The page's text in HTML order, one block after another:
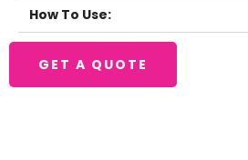
How To Use:
GET A QUOTE